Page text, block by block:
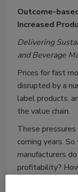
Outcome-
Increased
Delivering
and Beverage
Prices for fast
disrupted by a
label products,
the value chain.
These
coming years.
manufacturers
profitability?